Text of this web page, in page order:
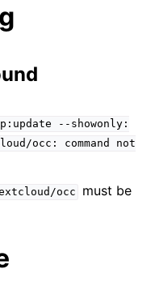
--showonly:
occ: command
not
occ must be